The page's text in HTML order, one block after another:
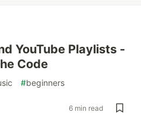
YouTube Playlists -
Code
#beginners
6 min read